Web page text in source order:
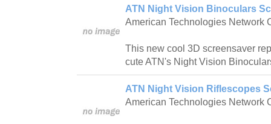
ATN Night Vision Binoculars
American Technologies Network
This new cool 3D screensaver
cute ATN's Night Vision
ATN Night Vision Riflescopes
American Technologies Network